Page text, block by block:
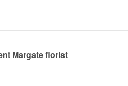
Margate florist